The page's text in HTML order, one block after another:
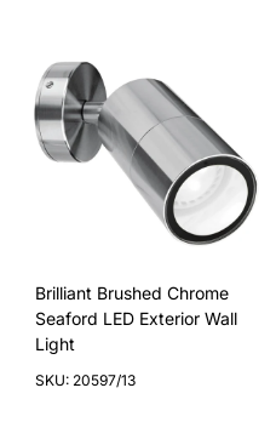
Brilliant Brushed Chrome
Seaford LED Exterior Wall
Light
SKU: 20597/13